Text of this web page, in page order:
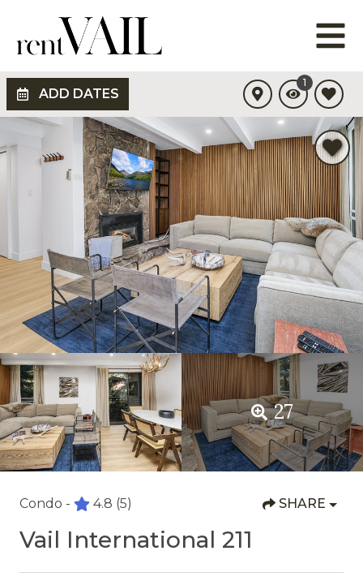
ADD DATES
1
27
Condo - 4.8 (5) SHARE
Vail International 211